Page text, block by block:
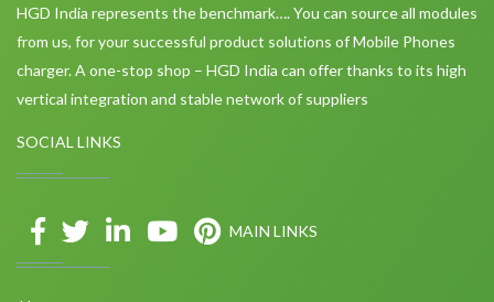
HGD India represents the benchmark…. You can source all modules
from us, for your successful product solutions of Mobile Phones
charger. A one-stop shop – HGD India can offer thanks to its high
vertical integration and stable network of suppliers
SOCIAL LINKS
MAIN LINKS